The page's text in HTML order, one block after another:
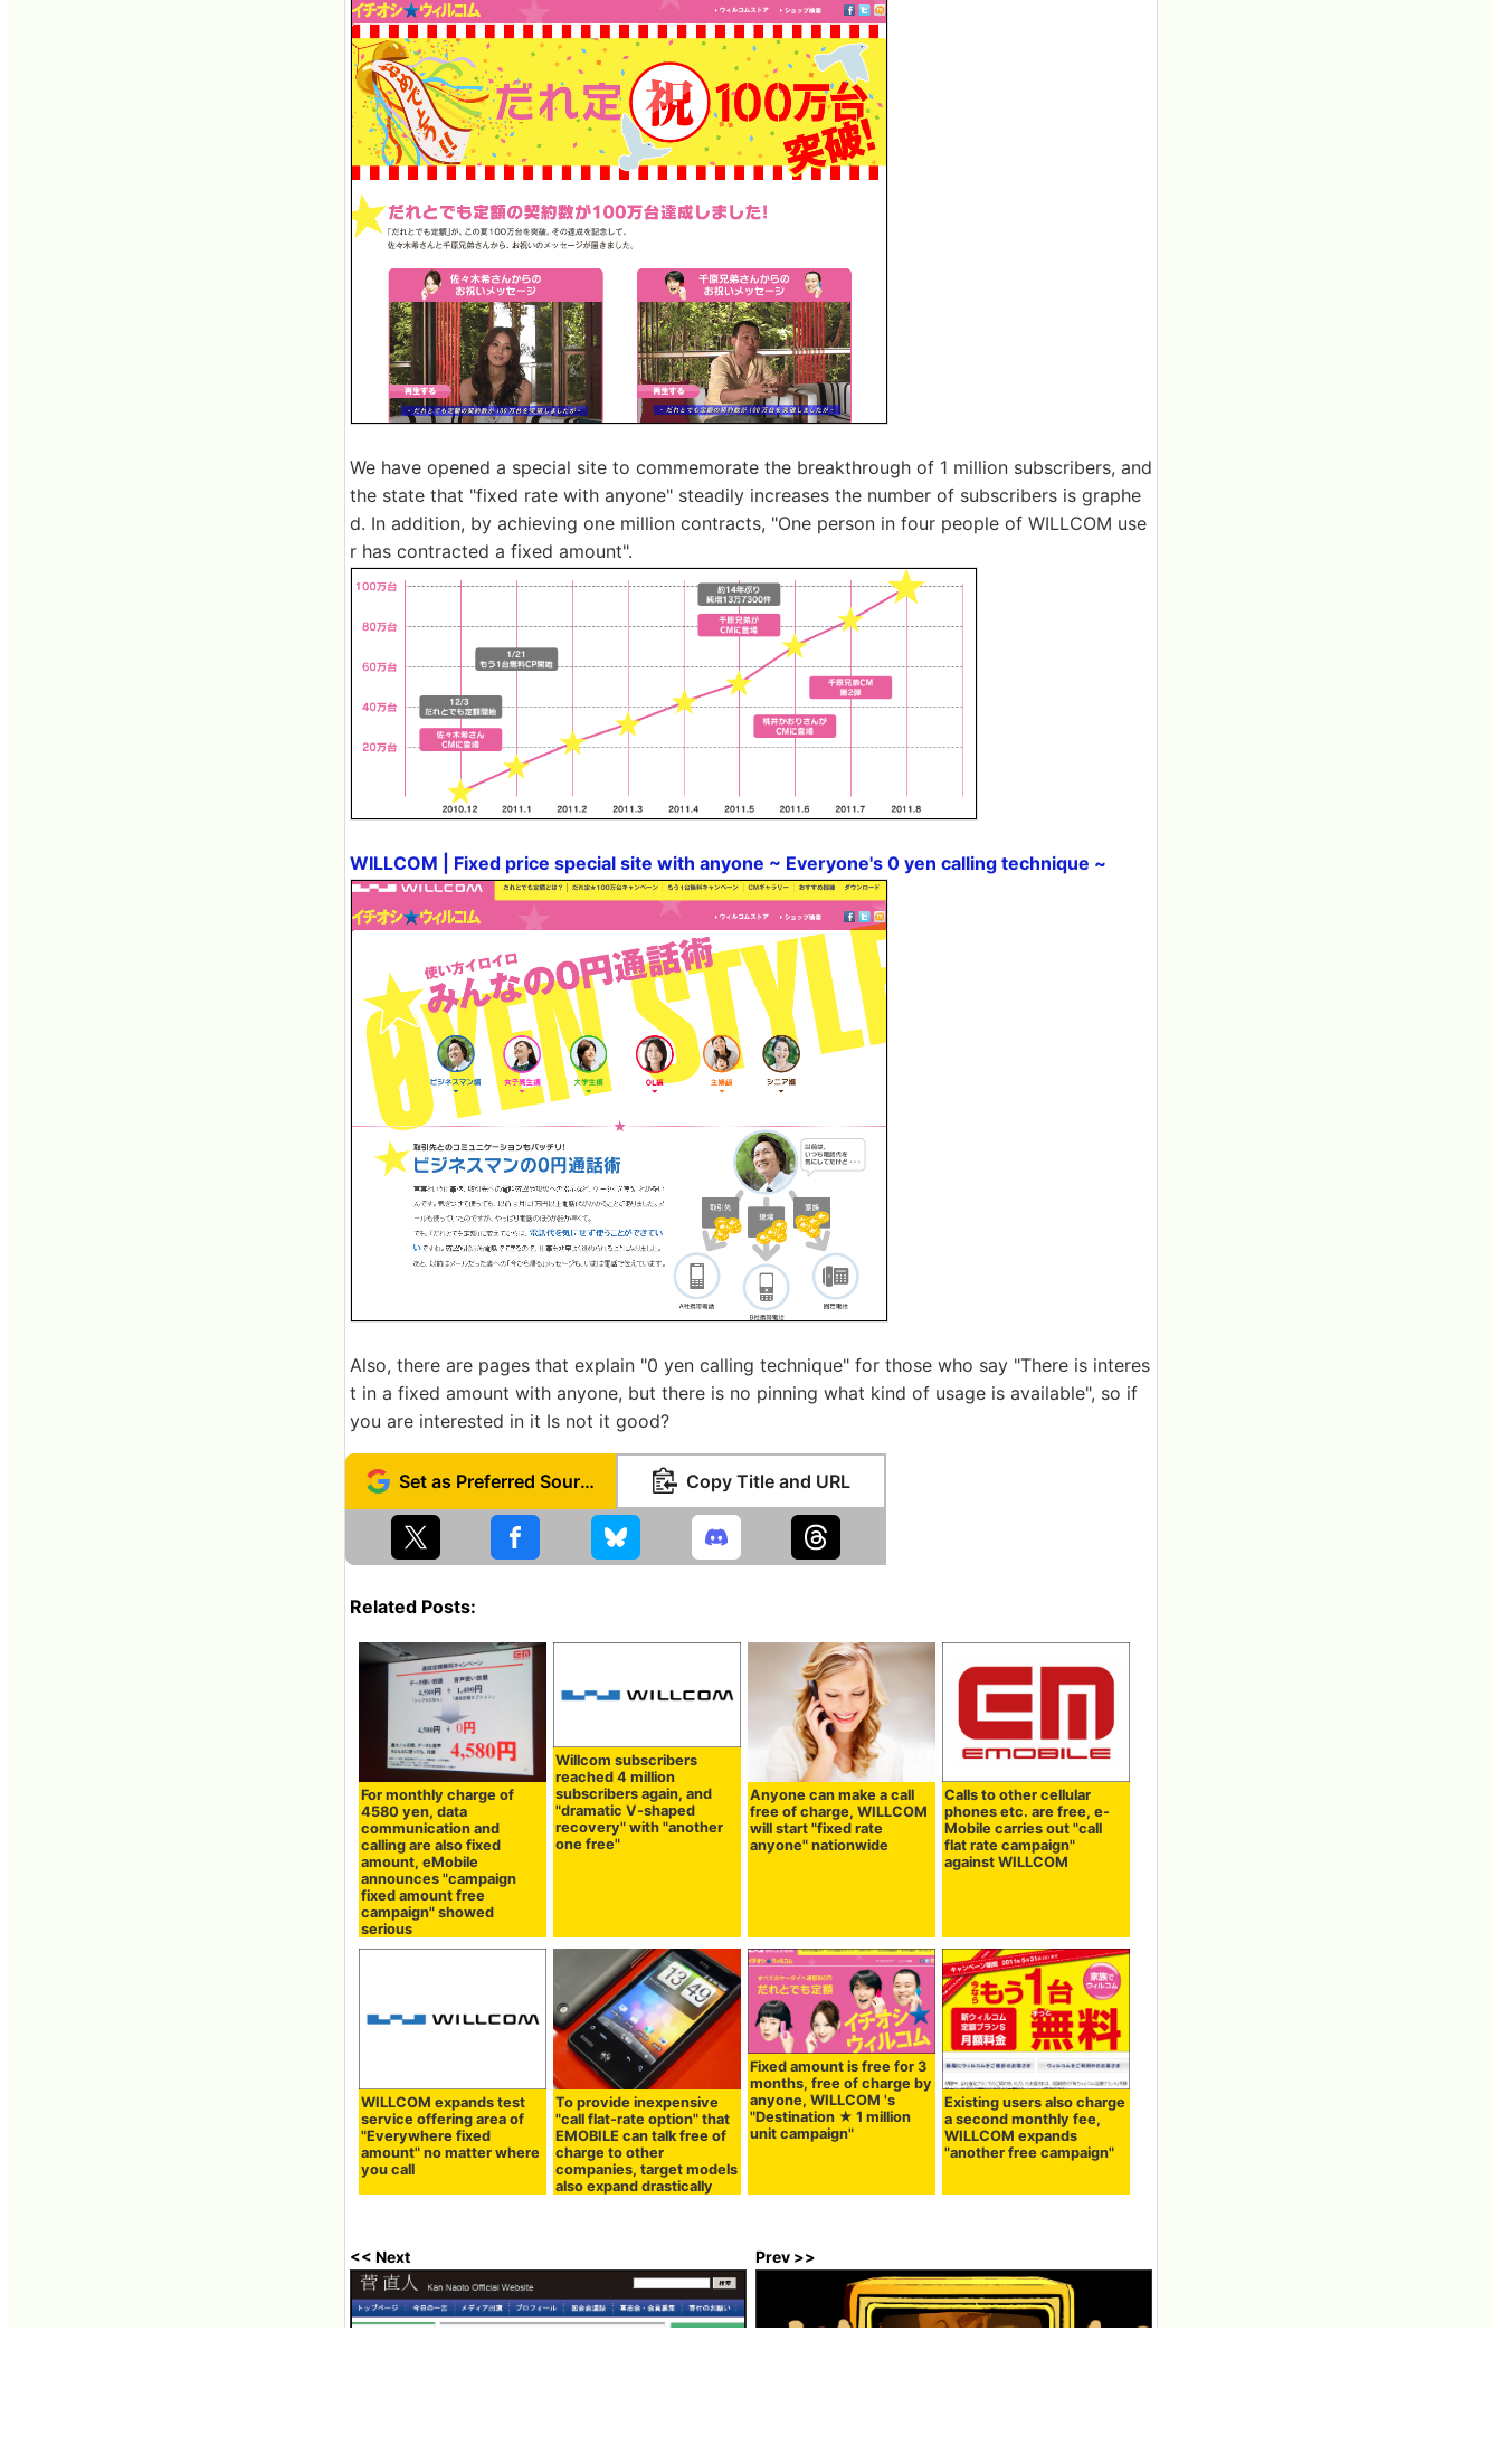
We have opened a special site to commemorate the breakthrough of 1 million subscribers, and
the state that "fixed rate with anyone" steadily increases the number of subscribers is graphe
d. In addition, by achieving one million contracts, "One person in four people of WILLCOM use
r has contracted a fixed amount".
WILLCOM | Fixed price special site with anyone ~ Everyone's 0 yen calling technique ~
Also, there are pages that explain "0 yen calling technique" for those who say "There is interes
t in a fixed amount with anyone, but there is no pinning what kind of usage is available", so if
you are interested in it Is not it good?
Set as Preferred Source Copy Title and URL
Related Posts:
For monthly charge of
4580 yen, data
communication and
calling are also fixed
amount, eMobile
announces "campaign
fixed amount free
campaign" showed
serious
Willcom subscribers
reached 4 million
subscribers again, and
"dramatic V-shaped
recovery" with "another
one free"
Anyone can make a call
free of charge, WILLCOM
will start "fixed rate
anyone" nationwide
Calls to other cellular
phones etc. are free, e-
Mobile carries out "call
flat rate campaign"
against WILLCOM
WILLCOM expands test
service offering area of ​​
"Everywhere fixed
amount" no matter where
you call
To provide inexpensive
"call flat-rate option" that
EMOBILE can talk free of
charge to other
companies, target models
also expand drastically
Fixed amount is free for 3
months, free of charge by
anyone, WILLCOM 's
"Destination ★ 1 million
unit campaign"
Existing users also charge
a second monthly fee,
WILLCOM expands
"another free campaign"
<< Next Prev >>